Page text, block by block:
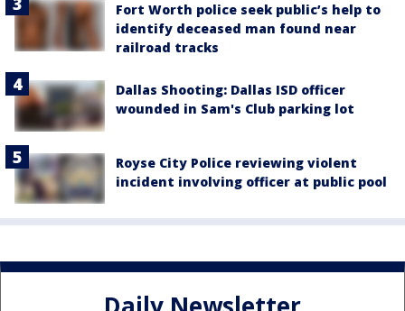
Fort Worth police seek public’s help to
identify deceased man found near
railroad tracks
Dallas Shooting: Dallas ISD officer
wounded in Sam's Club parking lot
Royse City Police reviewing violent
incident involving officer at public pool